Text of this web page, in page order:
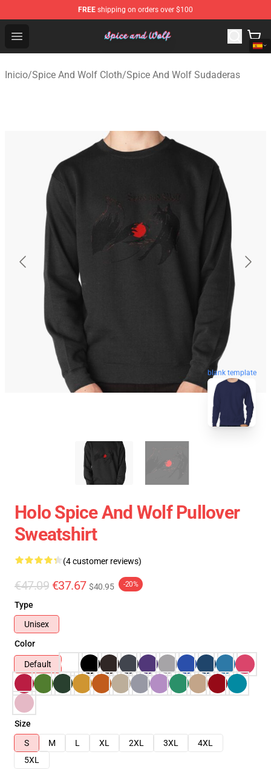
FREE shipping on orders over $100
Open menu
Spice And Wolf Store - Official Spice And Wolf
Inicio/Spice And Wolf Cloth/Spice And Wolf Sudaderas
blank template
Holo Spice And Wolf Pullover
Sweatshirt
(4 customer reviews)
€47.09 €37.67 $40.95 -20%
Type
Unisex
Color
Default
Size
S
M L XL 2XL 3XL
4XL
5XL